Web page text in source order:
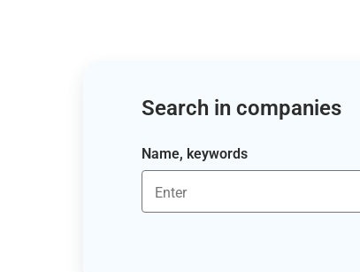
Search in companies
Name, keywords